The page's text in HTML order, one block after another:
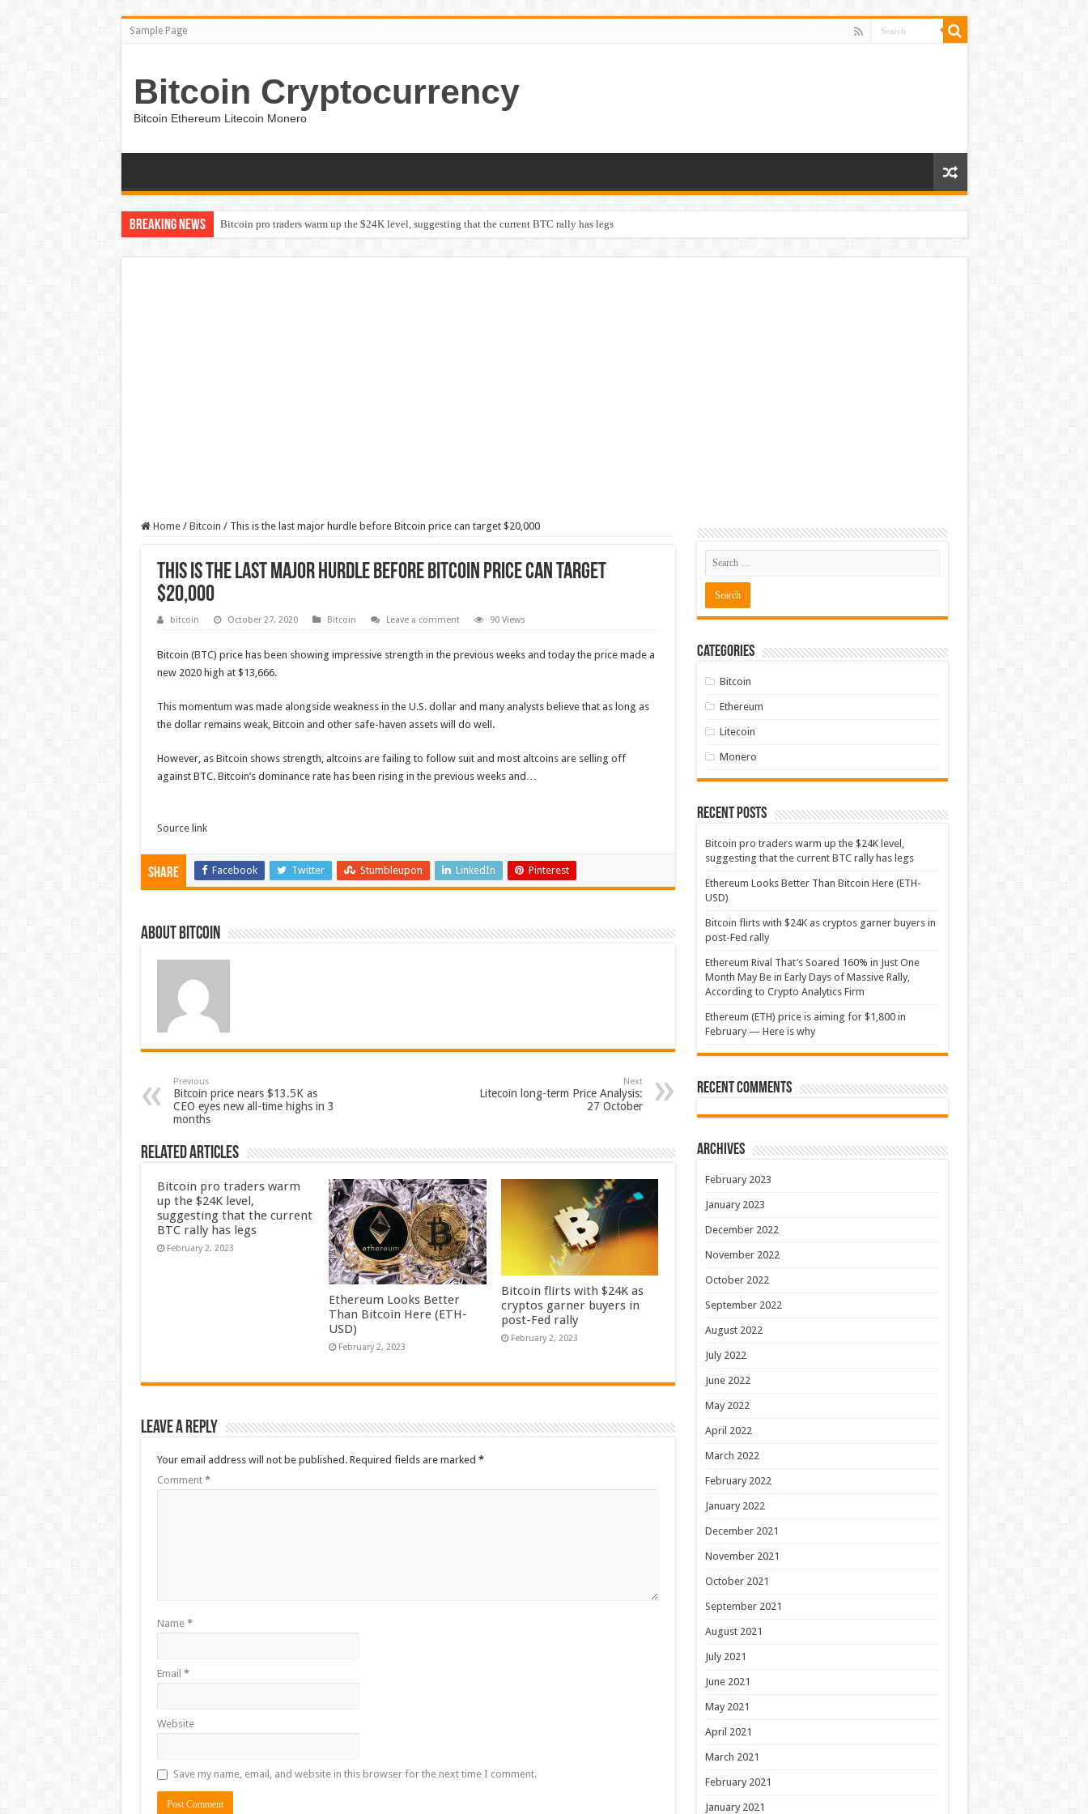
Sample Page
Bitcoin Cryptocurrency
Bitcoin Ethereum Litecoin Monero
Breaking News Bitcoin pro traders warm up the $24K level, suggesting that the current BTC rally has legs
Home / Bitcoin / This is the last major hurdle before Bitcoin price can target $20,000
This is the last major hurdle before Bitcoin price can target
$20,000
bitcoin October 27, 2020 Bitcoin Leave a comment 90 Views
Bitcoin (BTC) price has been showing impressive strength in the previous weeks and today the price made a
new 2020 high at $13,666.
This momentum was made alongside weakness in the U.S. dollar and many analysts believe that as long as
the dollar remains weak, Bitcoin and other safe-haven assets will do well.
However, as Bitcoin shows strength, altcoins are failing to follow suit and most altcoins are selling off
against BTC. Bitcoin’s dominance rate has been rising in the previous weeks and…
Source link
Share Facebook Twitter Stumbleupon LinkedIn Pinterest
About bitcoin
Previous
Bitcoin price nears $13.5K as
CEO eyes new all-time highs in 3
months
Next
Litecoin long-term Price Analysis:
27 October
Related Articles
Bitcoin pro traders warm
up the $24K level,
suggesting that the current
BTC rally has legs
February 2, 2023
Ethereum Looks Better
Than Bitcoin Here (ETH-
USD)
February 2, 2023
Bitcoin flirts with $24K as
cryptos garner buyers in
post-Fed rally
February 2, 2023
Leave a Reply
Your email address will not be published. Required fields are marked *
Comment *
Name *
Email *
Website
Save my name, email, and website in this browser for the next time I comment.
Categories
Bitcoin
Ethereum
Litecoin
Monero
Recent Posts
Bitcoin pro traders warm up the $24K level,
suggesting that the current BTC rally has legs
Ethereum Looks Better Than Bitcoin Here (ETH-
USD)
Bitcoin flirts with $24K as cryptos garner buyers in
post-Fed rally
Ethereum Rival That’s Soared 160% in Just One
Month May Be in Early Days of Massive Rally,
According to Crypto Analytics Firm
Ethereum (ETH) price is aiming for $1,800 in
February — Here is why
Recent Comments
Archives
February 2023
January 2023
December 2022
November 2022
October 2022
September 2022
August 2022
July 2022
June 2022
May 2022
April 2022
March 2022
February 2022
January 2022
December 2021
November 2021
October 2021
September 2021
August 2021
July 2021
June 2021
May 2021
April 2021
March 2021
February 2021
January 2021